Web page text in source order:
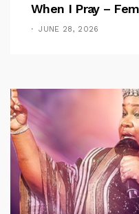
When I Pray –
JUNE 28, 2026